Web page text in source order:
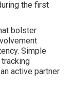
the first
bolster
Simple
active partner